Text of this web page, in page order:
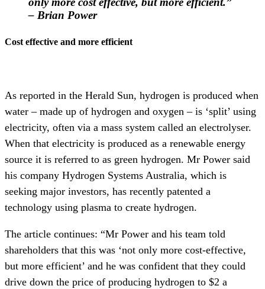
– Brian Power
Cost effective and more efficient
As reported in the Herald Sun, hydrogen is produced when
water – made up of hydrogen and oxygen – is ‘split’ using
electricity, often via a mass system called an electrolyser.
When that electricity is produced as a renewable energy
source it is referred to as green hydrogen. Mr Power said
his company Hydrogen Systems Australia, which is
seeking major investors, has recently patented a
technology using plasma to create hydrogen.
The article continues: “Mr Power and his team told
shareholders that this was ‘not only more cost-effective,
but more efficient’ and he was confident that they could
drive down the price of producing hydrogen to $2 a